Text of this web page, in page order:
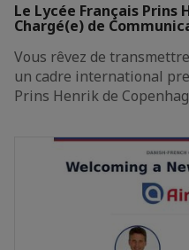
Le Lycée Français
Chargé(e) de
Vous rêvez de
un cadre international
Prins Henrik de